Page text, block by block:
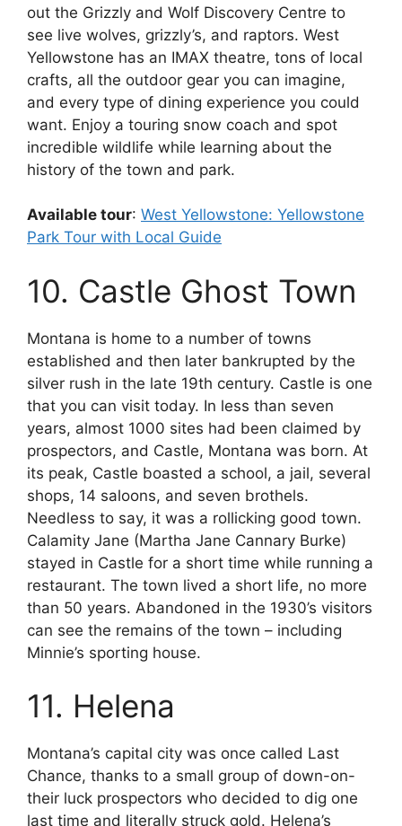
out the Grizzly and Wolf Discovery Centre to
see live wolves, grizzly’s, and raptors. West
Yellowstone has an IMAX theatre, tons of local
crafts, all the outdoor gear you can imagine,
and every type of dining experience you could
want. Enjoy a touring snow coach and spot
incredible wildlife while learning about the
history of the town and park.
Available tour: West Yellowstone: Yellowstone
Park Tour with Local Guide
10. Castle Ghost Town
Montana is home to a number of towns
established and then later bankrupted by the
silver rush in the late 19th century. Castle is one
that you can visit today. In less than seven
years, almost 1000 sites had been claimed by
prospectors, and Castle, Montana was born. At
its peak, Castle boasted a school, a jail, several
shops, 14 saloons, and seven brothels.
Needless to say, it was a rollicking good town.
Calamity Jane (Martha Jane Cannary Burke)
stayed in Castle for a short time while running a
restaurant. The town lived a short life, no more
than 50 years. Abandoned in the 1930’s visitors
can see the remains of the town – including
Minnie’s sporting house.
11. Helena
Montana’s capital city was once called Last
Chance, thanks to a small group of down-on-
their luck prospectors who decided to dig one
last time and literally struck gold. Helena’s